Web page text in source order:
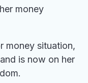
money
money situation,
is now on her